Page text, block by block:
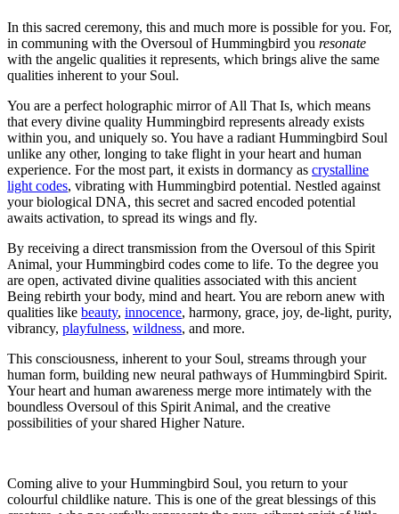
In this sacred ceremony, this and much more is possible for you. For,
in communing with the Oversoul of Hummingbird you resonate
with the angelic qualities it represents, which brings alive the same
qualities inherent to your Soul.
You are a perfect holographic mirror of All That Is, which means
that every divine quality Hummingbird represents already exists
within you, and uniquely so. You have a radiant Hummingbird Soul
unlike any other, longing to take flight in your heart and human
experience. For the most part, it exists in dormancy as crystalline
light codes, vibrating with Hummingbird potential. Nestled against
your biological DNA, this secret and sacred encoded potential
awaits activation, to spread its wings and fly.
By receiving a direct transmission from the Oversoul of this Spirit
Animal, your Hummingbird codes come to life. To the degree you
are open, activated divine qualities associated with this ancient
Being rebirth your body, mind and heart. You are reborn anew with
qualities like beauty, innocence, harmony, grace, joy, de-light, purity,
vibrancy, playfulness, wildness, and more.
This consciousness, inherent to your Soul, streams through your
human form, building new neural pathways of Hummingbird Spirit.
Your heart and human awareness merge more intimately with the
boundless Oversoul of this Spirit Animal, and the creative
possibilities of your shared Higher Nature.
Coming alive to your Hummingbird Soul, you return to your
colourful childlike nature. This is one of the great blessings of this